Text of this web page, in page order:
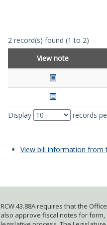
2 record(s) found (1 to 2)
View note
Display
records
View bill information from
RCW 43.88A requires that the
also approve fiscal notes for